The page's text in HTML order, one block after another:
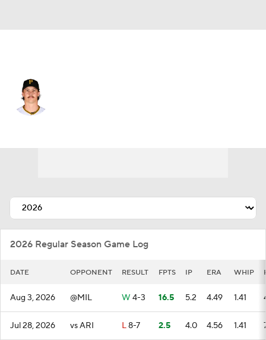
2026 Regular Season Game Log
DATE OPPONENT RESULT FPTS IP ERA WHIP
Aug 3, 2026 @MIL W 4-3 16.5 5.2 4.49 1.41
Jul 28, 2026 vs ARI L8-7 2.5 4.0 4.56 1.41